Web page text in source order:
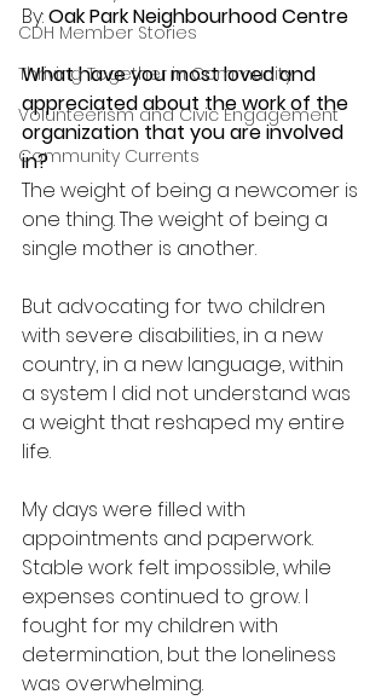
CDH Member Stories
Thriving Together in Community
Volunteerism and Civic Engagement
Community Currents
By: Oak Park Neighbourhood Centre
What have you most loved and
appreciated about the work of the
organization that you are involved
in?
The weight of being a newcomer is
one thing. The weight of being a
single mother is another.
But advocating for two children
with severe disabilities, in a new
country, in a new language, within
a system I did not understand was
a weight that reshaped my entire
life.
My days were filled with
appointments and paperwork.
Stable work felt impossible, while
expenses continued to grow. I
fought for my children with
determination, but the loneliness
was overwhelming.